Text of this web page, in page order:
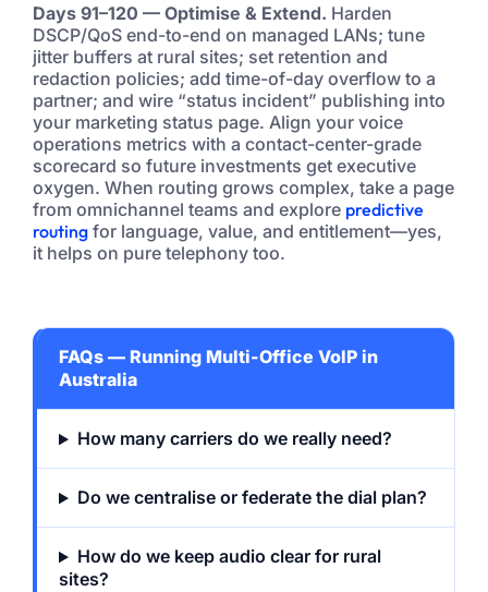
Days 91–120 — Optimise & Extend. Harden
DSCP/QoS end-to-end on managed LANs; tune
jitter buffers at rural sites; set retention and
redaction policies; add time-of-day overflow to a
partner; and wire “status incident” publishing into
your marketing status page. Align your voice
operations metrics with a contact-center-grade
scorecard so future investments get executive
oxygen. When routing grows complex, take a page
from omnichannel teams and explore predictive
routing for language, value, and entitlement—yes,
it helps on pure telephony too.
FAQs — Running Multi-Office VoIP in
Australia
How many carriers do we really need?
Do we centralise or federate the dial plan?
How do we keep audio clear for rural
sites?